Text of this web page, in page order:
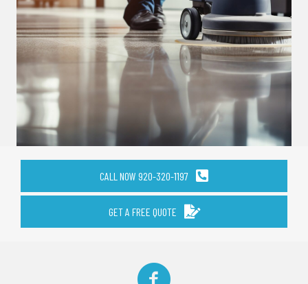
CALL NOW 920-320-1197
GET A FREE QUOTE
Facebook